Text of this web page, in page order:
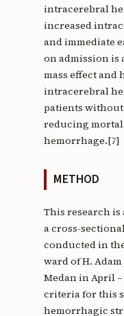
intracerebral
increased
and immediate
on admission is
mass effect
intracerebral
patients
reducing
hemorrhage.[7]
METHOD
This research
a cross-
conducted in
ward of H.
Medan in April
criteria for this
hemorrhagic